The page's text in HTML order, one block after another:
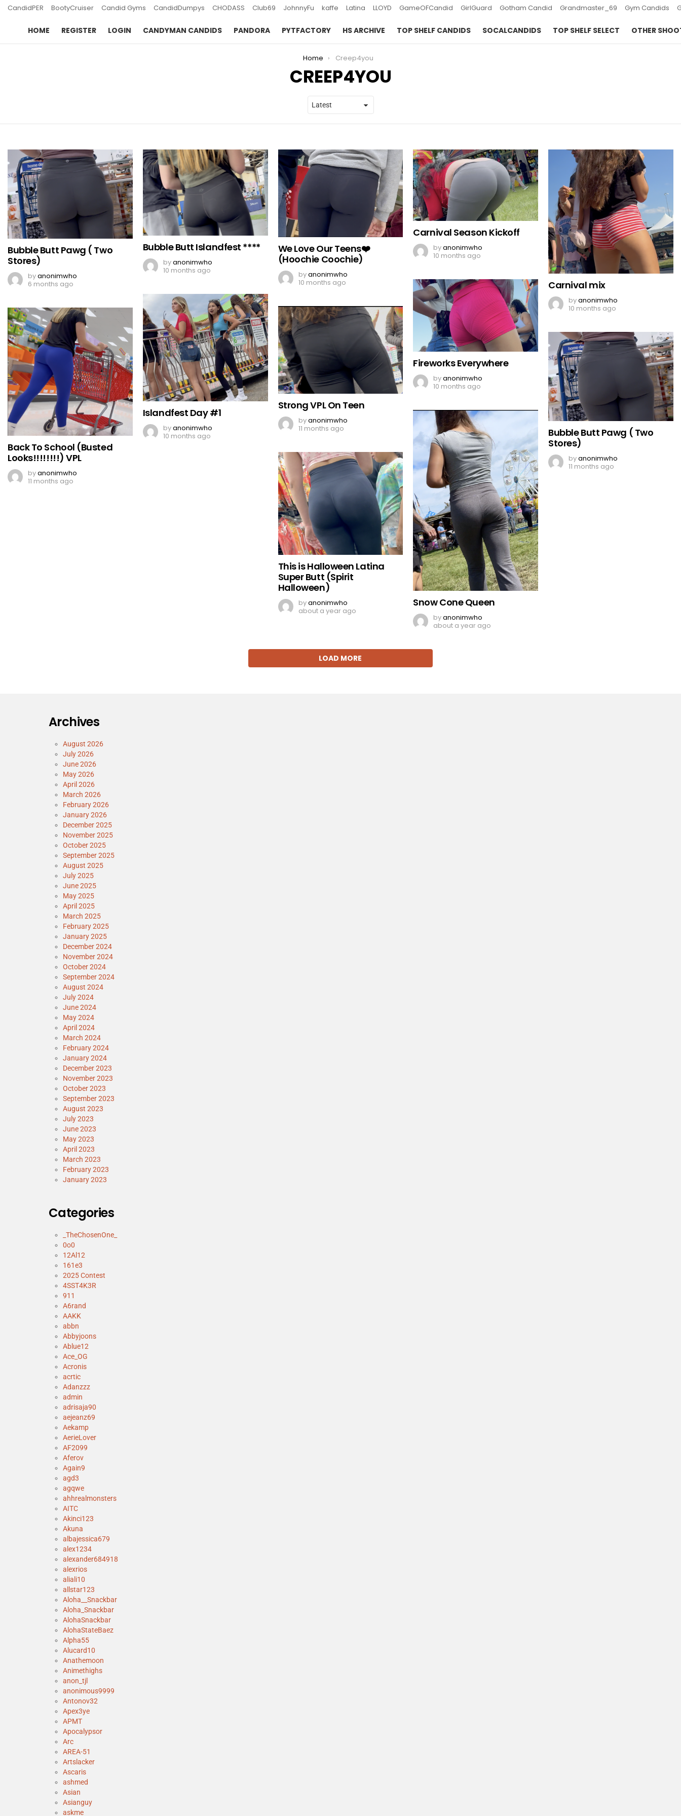
CandidPER BootyCruiser Candid Gyms CandidDumpys CHODASS Club69 JohnnyFu kaffe Latina LLOYD GameOFCandid GirlGuard Gotham Candid Grandmaster_69 Gym Candids
HOME REGISTER LOGIN CANDYMAN CANDIDS PANDORA PYTFACTORY HS ARCHIVE TOP SHELF CANDIDS SOCALCANDIDS TOP SHELF SELECT OTHER
Home Creep4you
CREEP4YOU
STORIES
Bubble Butt Pawg ( Two
Stores)
byanonimwho
6 months ago
Bubble Butt Islandfest ****
byanonimwho
10 months ago
We Love Our Teens❤️
(Hoochie Coochie)
byanonimwho
10 months ago
Carnival Season Kickoff
byanonimwho
10 months ago
Carnival mix
byanonimwho
10 months ago
Fireworks Everywhere
byanonimwho
10 months ago
Islandfest Day #1
byanonimwho
10 months ago
Strong VPL On Teen
byanonimwho
11 months ago
Back To School (Busted
Looks!!!!!!!!) VPL
byanonimwho
11 months ago
Bubble Butt Pawg ( Two
Stores)
byanonimwho
11 months ago
Snow Cone Queen
byanonimwho
about a year ago
This is Halloween Latina
Super Butt (Spirit
Halloween)
byanonimwho
about a year ago
LOAD MORE
Archives
August 2026
July 2026
June 2026
May 2026
April 2026
March 2026
February 2026
January 2026
December 2025
November 2025
October 2025
September 2025
August 2025
July 2025
June 2025
May 2025
April 2025
March 2025
February 2025
January 2025
December 2024
November 2024
October 2024
September 2024
August 2024
July 2024
June 2024
May 2024
April 2024
March 2024
February 2024
January 2024
December 2023
November 2023
October 2023
September 2023
August 2023
July 2023
June 2023
May 2023
April 2023
March 2023
February 2023
January 2023
Categories
_TheChosenOne_
0o0
12Al12
161e3
2025 Contest
4SST4K3R
911
A6rand
AAKK
abbn
Abbyjoons
Ablue12
Ace_OG
Acronis
acrtic
Adanzzz
admin
adrisaja90
aejeanz69
Aekamp
AerieLover
AF2099
Aferov
Again9
agd3
agqwe
ahhrealmonsters
AITC
Akinci123
Akuna
albajessica679
alex1234
alexander684918
alexrios
aliali10
allstar123
Aloha__Snackbar
Aloha_Snackbar
AlohaSnackbar
AlohaStateBaez
Alpha55
Alucard10
Anathemoon
Animethighs
anon_tjl
anonimous9999
Antonov32
Apex3ye
APMT
Apocalypsor
Arc
AREA-51
Artslacker
Ascaris
ashmed
Asian
Asianguy
askme